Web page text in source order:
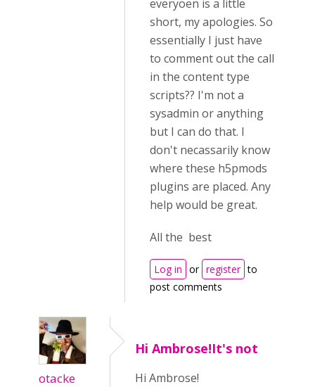
everyoen is a little
short, my apologies. So
essentially I just have
to comment out the call
in the content type
scripts?? I'm not a
sysadmin or anything
but I can do that. I
don't necassarily know
where these h5pmods
plugins are placed. Any
help would be great.
All the best
Log in or register to
post comments
otacke
Hi Ambrose!It's not
Hi Ambrose!